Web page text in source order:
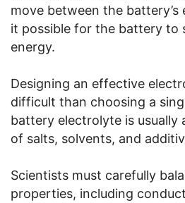
move between the battery’s
it possible for the battery to
energy.
Designing an effective
difficult than choosing a
battery electrolyte is usually
of salts, solvents, and
Scientists must carefully
properties, including